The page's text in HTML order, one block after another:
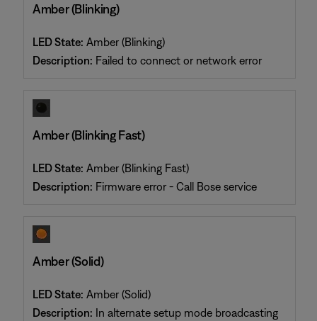
Amber (Blinking)
LED State: Amber (Blinking)
Description: Failed to connect or network error
Amber (Blinking Fast)
LED State: Amber (Blinking Fast)
Description: Firmware error - Call Bose service
Amber (Solid)
LED State: Amber (Solid)
Description: In alternate setup mode broadcasting